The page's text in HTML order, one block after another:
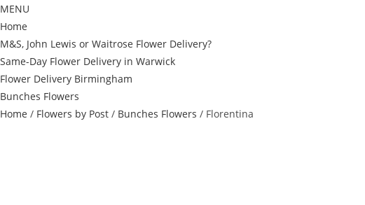
MENU
Home
M&S, John Lewis or Waitrose Flower Delivery?
Same-Day Flower Delivery in Warwick
Flower Delivery Birmingham
Bunches Flowers
Home / Flowers by Post / Bunches Flowers / Florentina